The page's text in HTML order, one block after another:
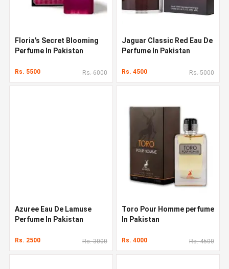
Floria's Secret Blooming
Perfume In Pakistan
Rs. 5500 Rs. 6000
Jaguar Classic Red Eau De
Perfume In Pakistan
Rs. 4500 Rs. 5000
Azuree Eau De Lamuse
Perfume In Pakistan
Rs. 2500 Rs. 3000
Toro Pour Homme perfume
In Pakistan
Rs. 4000 Rs. 4500